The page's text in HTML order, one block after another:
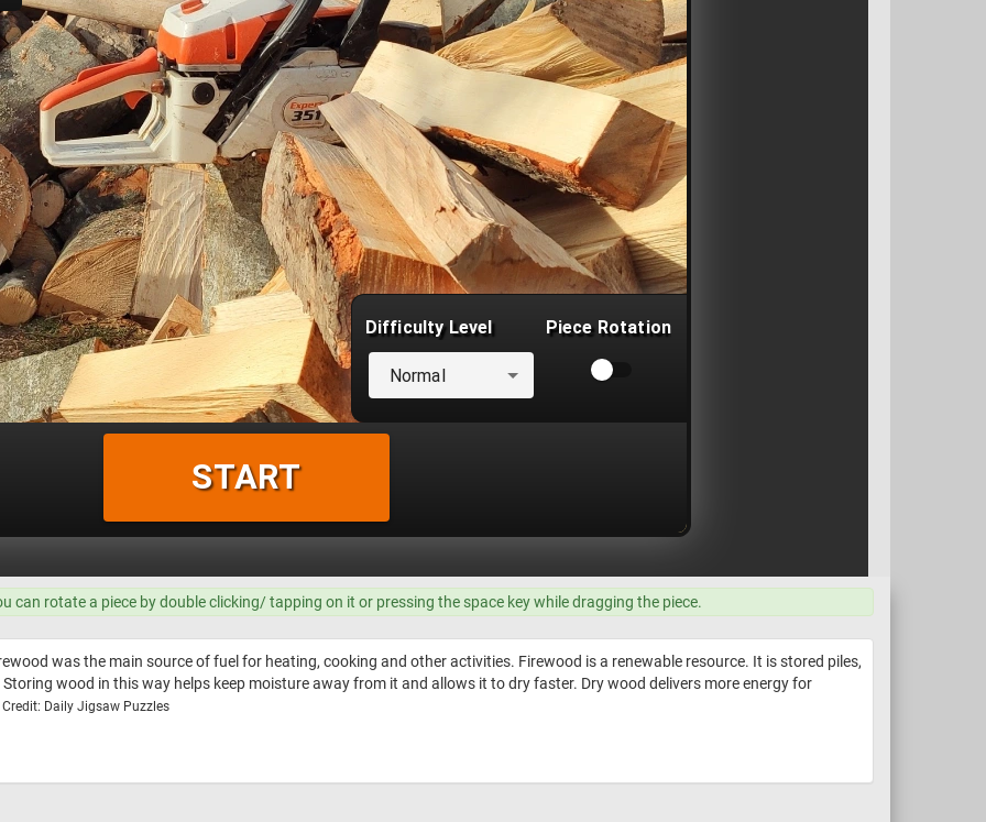
can rotate a piece by double clicking/ tapping on it or pressing the space key while dragging the piece.
was the main source of fuel for heating, cooking and other activities. Firewood is a renewable resource. It is stored piles,
wood in this way helps keep moisture away from it and allows it to dry faster. Dry wood delivers more energy for
Credit: Daily Jigsaw Puzzles